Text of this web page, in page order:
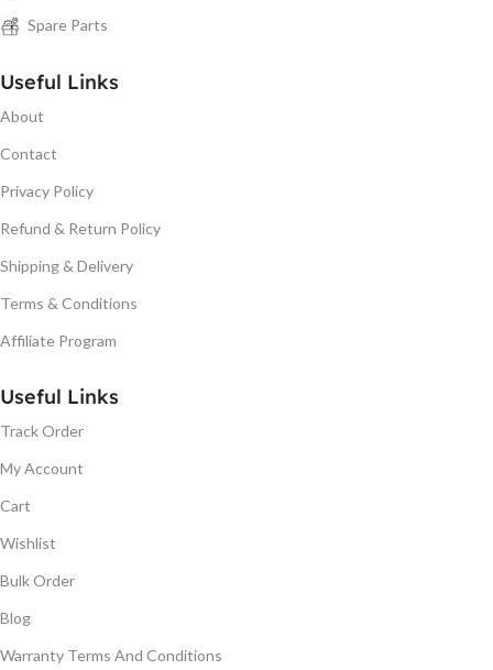
Spare Parts
Useful Links
About
Contact
Privacy Policy
Refund & Return Policy
Shipping & Delivery
Terms & Conditions
Affiliate Program
Useful Links
Track Order
My Account
Cart
Wishlist
Bulk Order
Blog
Warranty Terms And Conditions